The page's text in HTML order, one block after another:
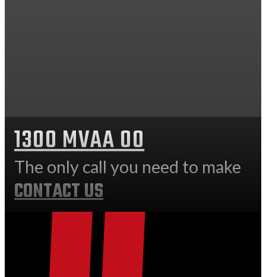
1300 MVAA 00
The only call you need to make
CONTACT US